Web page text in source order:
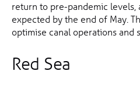
return to pre-pandemic levels,
expected by the end of May.
optimise canal operations and
Red Sea